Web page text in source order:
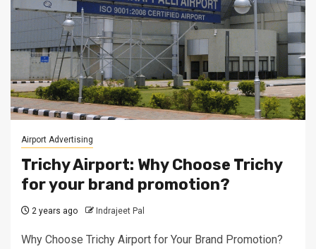
Airport Advertising
Trichy Airport: Why Choose Trichy
for your brand promotion?
2 years ago Indrajeet Pal
Why Choose Trichy Airport for Your Brand Promotion?